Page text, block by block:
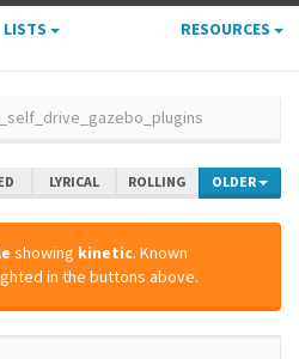
LISTS RESOURCES
LYRICAL ROLLING OLDER
showing kinetic. Known
in the buttons above.